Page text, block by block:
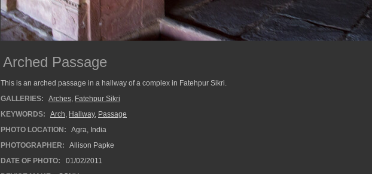
Arched Passage
This is an arched passage in a hallway of a complex in Fatehpur Sikri.
GALLERIES:
Arches, Fatehpur Sikri
KEYWORDS:
Arch, Hallway, Passage
PHOTO LOCATION:
Agra, India
PHOTOGRAPHER:
Allison Papke
DATE OF PHOTO:
01/02/2011